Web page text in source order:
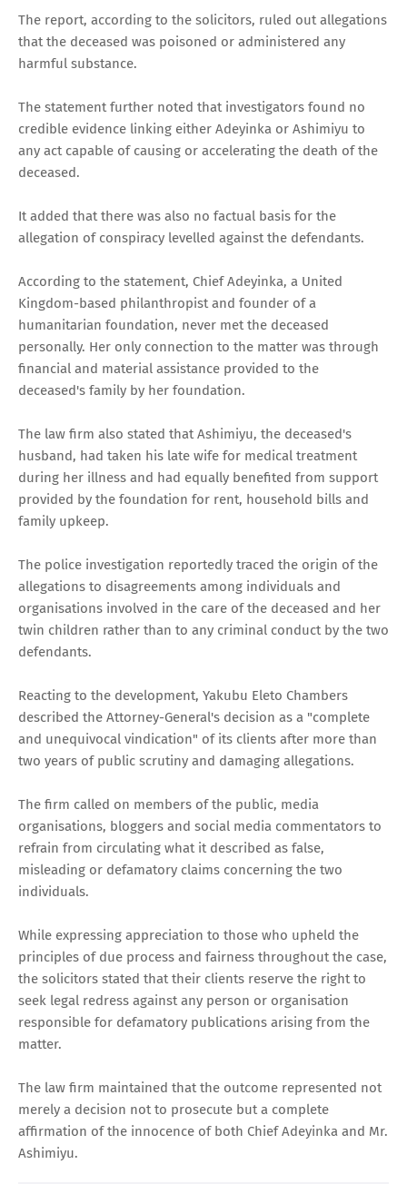
The report, according to the solicitors, ruled out allegations
that the deceased was poisoned or administered any
harmful substance.
The statement further noted that investigators found no
credible evidence linking either Adeyinka or Ashimiyu to
any act capable of causing or accelerating the death of the
deceased.
It added that there was also no factual basis for the
allegation of conspiracy levelled against the defendants.
According to the statement, Chief Adeyinka, a United
Kingdom-based philanthropist and founder of a
humanitarian foundation, never met the deceased
personally. Her only connection to the matter was through
financial and material assistance provided to the
deceased's family by her foundation.
The law firm also stated that Ashimiyu, the deceased's
husband, had taken his late wife for medical treatment
during her illness and had equally benefited from support
provided by the foundation for rent, household bills and
family upkeep.
The police investigation reportedly traced the origin of the
allegations to disagreements among individuals and
organisations involved in the care of the deceased and her
twin children rather than to any criminal conduct by the two
defendants.
Reacting to the development, Yakubu Eleto Chambers
described the Attorney-General's decision as a "complete
and unequivocal vindication" of its clients after more than
two years of public scrutiny and damaging allegations.
The firm called on members of the public, media
organisations, bloggers and social media commentators to
refrain from circulating what it described as false,
misleading or defamatory claims concerning the two
individuals.
While expressing appreciation to those who upheld the
principles of due process and fairness throughout the case,
the solicitors stated that their clients reserve the right to
seek legal redress against any person or organisation
responsible for defamatory publications arising from the
matter.
The law firm maintained that the outcome represented not
merely a decision not to prosecute but a complete
affirmation of the innocence of both Chief Adeyinka and Mr.
Ashimiyu.